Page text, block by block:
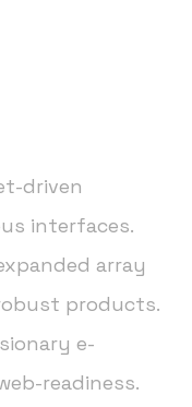
driven
interfaces.
array
products.
e-
readiness.